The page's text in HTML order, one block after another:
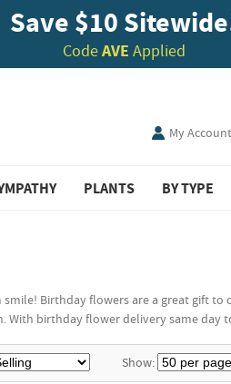
Save $10
CodeAVE Applied
My Account
PLANTS BY TYPE
Birthday flowers are a great gift
With birthday flower delivery same
Show: